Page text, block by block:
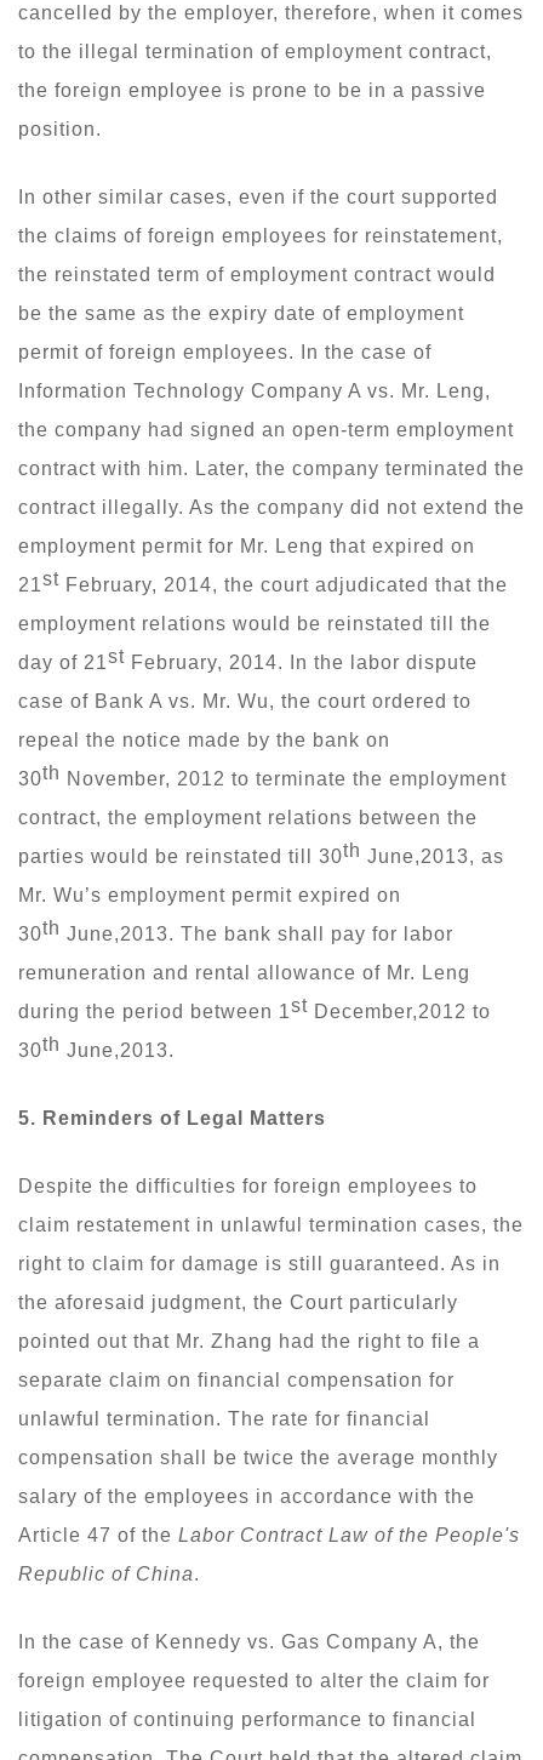
cancelled by the employer, therefore, when it comes
to the illegal termination of employment contract,
the foreign employee is prone to be in a passive
position.
In other similar cases, even if the court supported
the claims of foreign employees for reinstatement,
the reinstated term of employment contract would
be the same as the expiry date of employment
permit of foreign employees. In the case of
Information Technology Company A vs. Mr. Leng,
the company had signed an open-term employment
contract with him. Later, the company terminated the
contract illegally. As the company did not extend the
employment permit for Mr. Leng that expired on
21st February, 2014, the court adjudicated that the
employment relations would be reinstated till the
day of 21st February, 2014. In the labor dispute
case of Bank A vs. Mr. Wu, the court ordered to
repeal the notice made by the bank on
30th November, 2012 to terminate the employment
contract, the employment relations between the
parties would be reinstated till 30th June,2013, as
Mr. Wu’s employment permit expired on
30th June,2013. The bank shall pay for labor
remuneration and rental allowance of Mr. Leng
during the period between 1st December,2012 to
30th June,2013.
5. Reminders of Legal Matters
Despite the difficulties for foreign employees to
claim restatement in unlawful termination cases, the
right to claim for damage is still guaranteed. As in
the aforesaid judgment, the Court particularly
pointed out that Mr. Zhang had the right to file a
separate claim on financial compensation for
unlawful termination. The rate for financial
compensation shall be twice the average monthly
salary of the employees in accordance with the
Article 47 of the Labor Contract Law of the People's
Republic of China.
In the case of Kennedy vs. Gas Company A, the
foreign employee requested to alter the claim for
litigation of continuing performance to financial